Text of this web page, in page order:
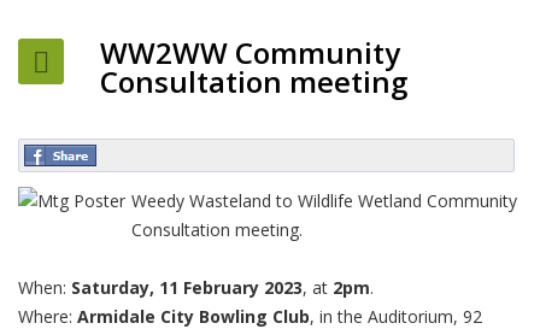
WW2WW Community
Consultation meeting
Weedy Wasteland to Wildlife Wetland Community
Consultation meeting.
When: Saturday, 11 February 2023, at 2pm.
Where: Armidale City Bowling Club, in the Auditorium, 92